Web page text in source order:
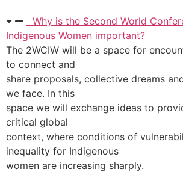
Why is the Second World
Indigenous Women important?
The 2WCIW will be a space for
to connect and
share proposals, collective dreams
we face. In this
space we will exchange ideas to
critical global
context, where conditions of
inequality for Indigenous
women are increasing sharply.